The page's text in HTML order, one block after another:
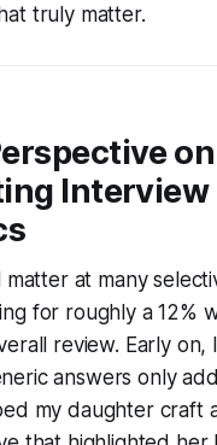
truly matter.
on
Interview
at many
for roughly a 12%
review. Early on,
answers only
my daughter craft